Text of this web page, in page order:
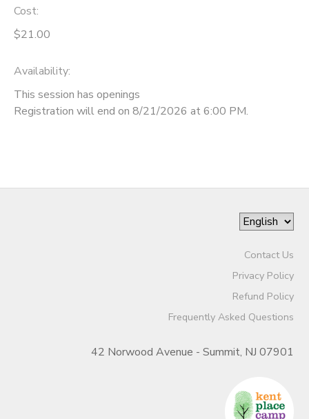
Cost:
$21.00
Availability:
This session has openings
Registration will end on 8/21/2026 at 6:00 PM.
Contact Us
Privacy Policy
Refund Policy
Frequently Asked Questions
42 Norwood Avenue - Summit, NJ 07901